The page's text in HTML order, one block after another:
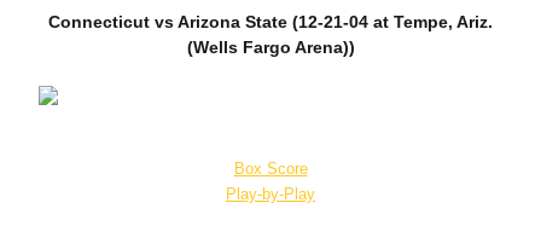
Connecticut vs Arizona State (12-21-04 at Tempe, Ariz.
(Wells Fargo Arena))
Box Score
Play-by-Play